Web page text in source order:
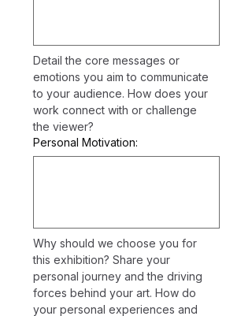
Detail the core messages or
emotions you aim to communicate
to your audience. How does your
work connect with or challenge
the viewer?
Personal Motivation:
Why should we choose you for
this exhibition? Share your
personal journey and the driving
forces behind your art. How do
your personal experiences and